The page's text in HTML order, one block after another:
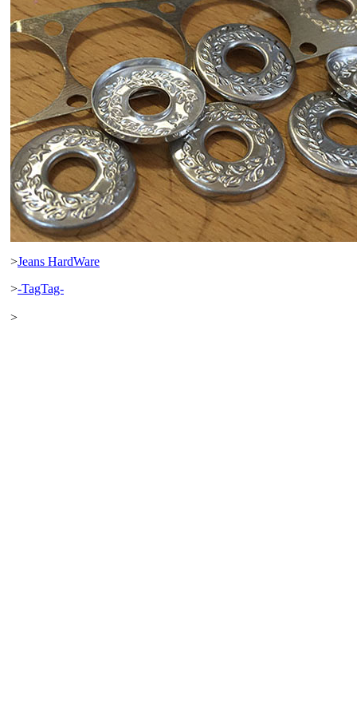
>Jeans HardWare
>-TagTag-
>